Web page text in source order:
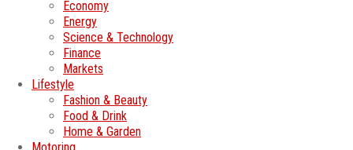
Economy
Energy
Science & Technology
Finance
Markets
Lifestyle
Fashion & Beauty
Food & Drink
Home & Garden
Motoring